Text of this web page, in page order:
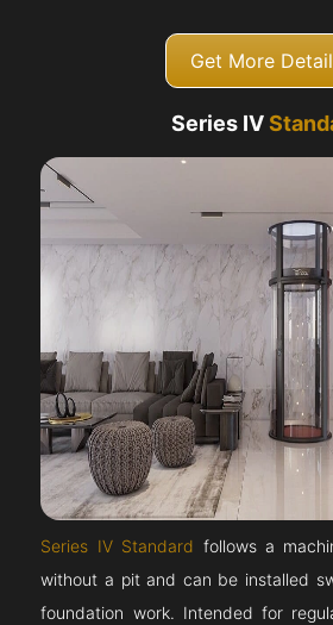
Get More
Series IV
Series IV Standard follows a
without a pit and can be installed
foundation work. Intended for